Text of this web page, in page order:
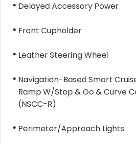
Delayed Accessory Power
Front Cupholder
Leather Steering Wheel
Navigation-Based Smart
Ramp W/Stop & Go & Curve
(NSCC-R)
Perimeter/Approach Lights